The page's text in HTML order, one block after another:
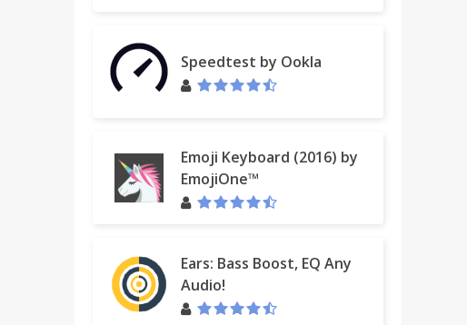
Speedtest by Ookla
Emoji Keyboard (2016) by
EmojiOne™
Ears: Bass Boost, EQ Any
Audio!